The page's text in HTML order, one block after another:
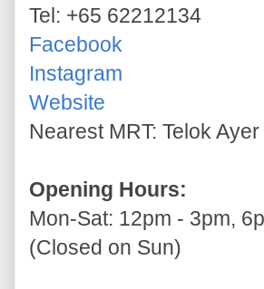
Tel: +65 62212134
Facebook
Instagram
Website
Nearest MRT: Telok
Opening Hours:
Mon-Sat: 12pm - 3pm,
(Closed on Sun)